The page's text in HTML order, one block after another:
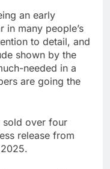
an early
in many people’s
to detail, and
shown by the
needed in a
are going the
sold over four
release from